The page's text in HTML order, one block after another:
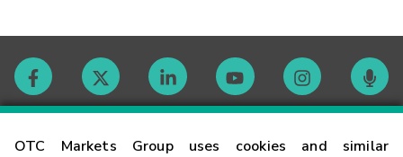
OTC Markets Group uses cookies and similar
Contact